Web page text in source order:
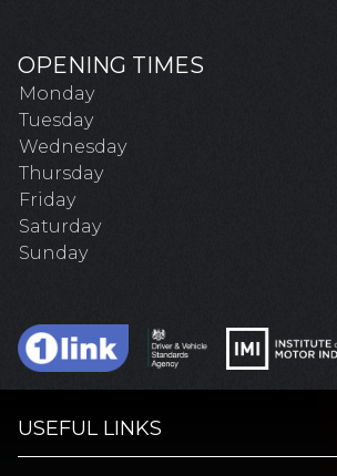
OPENING TIMES
Monday
Tuesday
Wednesday
Thursday
Friday
Saturday
Sunday
USEFUL LINKS